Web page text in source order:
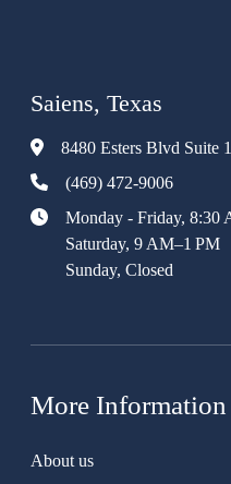
Saiens, Texas
8480 Esters Blvd Suite
(469) 472-9006
Monday - Friday, 8:30
Saturday, 9 AM–1 PM
Sunday, Closed
More Information
About us